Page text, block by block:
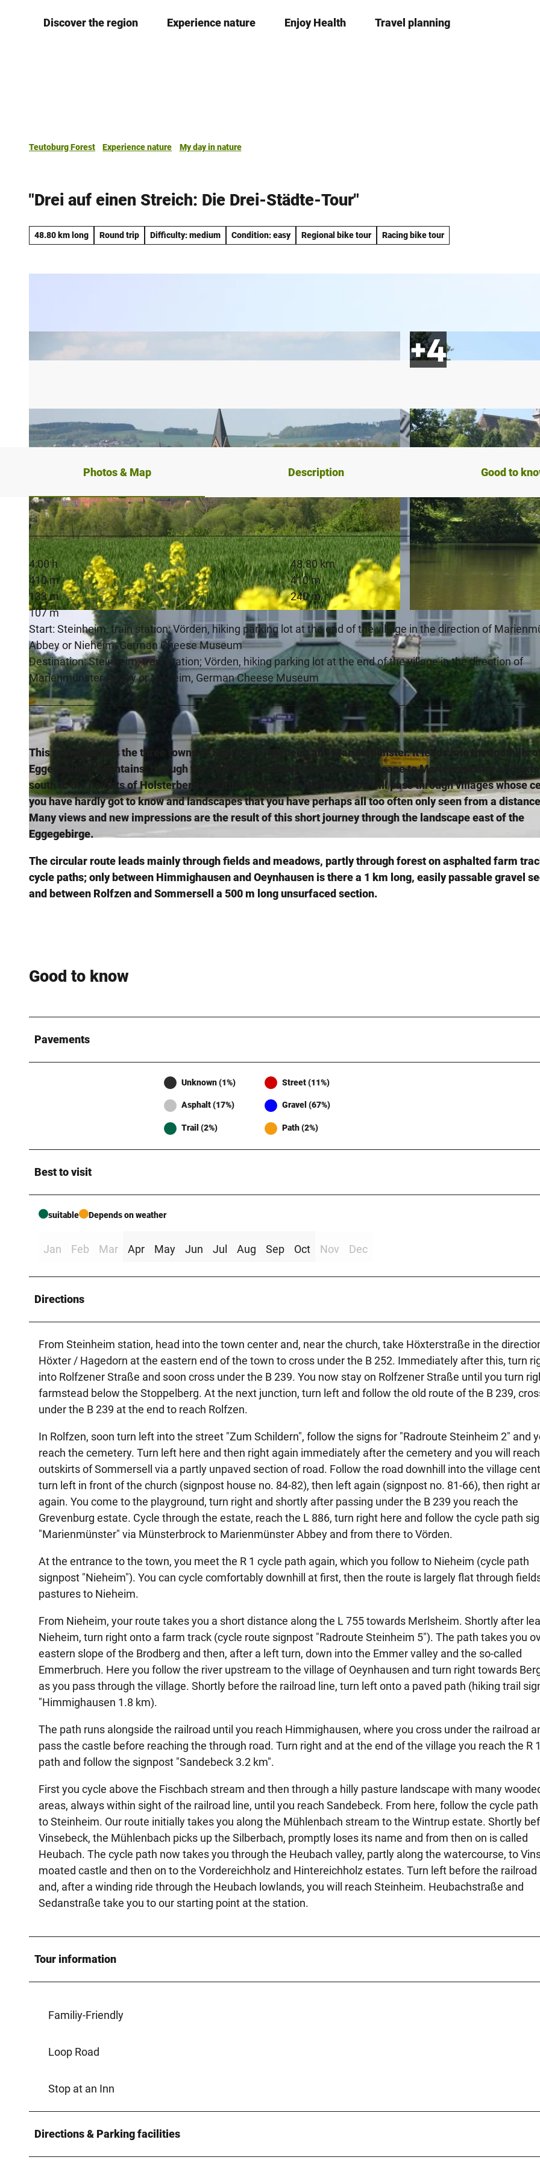
Discover the region Experience nature Enjoy Health Travel planning
Teutoburg Forest Experience nature My day in nature
"Drei auf einen Streich: Die Drei-Städte-Tour"
48.80 km long Round trip Difficulty: medium Condition: easy Regional bike tour Racing bike tour
© Stadt Steinheim, Stadt Nieheim CC-BY-SA
Photos & Map Description Good to
4:00 h
48.80 km
410 m
410 m
133 m
240 m
107 m
Start: Steinheim, train station; Vörden, hiking parking lot at the end of the village in the direction of
Abbey or Nieheim, German Cheese Museum
Destination: Steinheim, train station; Vörden, hiking parking lot at the end of the village in the direction of
Marienmünster Abbey or Nieheim, German Cheese Museum
This route touches the three towns of Steinheim, Nieheim and Marienmünster. It leads into the foothills
Eggegebirge mountains, through the Steinheimer Bördelandschaft landscape to Marienmünster and
south to the heights of Holsterberg and Bilsterberg near Nieheim. You will pass through villages whose
you have hardly got to know and landscapes that you have perhaps all too often only seen from a
Many views and new impressions are the result of this short journey through the landscape east of the
Eggegebirge.
The circular route leads mainly through fields and meadows, partly through forest on asphalted farm
cycle paths; only between Himmighausen and Oeynhausen is there a 1 km long, easily passable gravel
and between Rolfzen and Sommersell a 500 m long unsurfaced section.
Good to know
Pavements
Unknown (1%) Street (11%)
Asphalt (17%) Gravel (67%)
Trail (2%) Path (2%)
Best to visit
suitable Depends on weather
Jan Feb Mar Apr May Jun Jul Aug Sep Oct Nov Dec
Directions
From Steinheim station, head into the town center and, near the church, take Höxterstraße in the
Höxter / Hagedorn at the eastern end of the town to cross under the B 252. Immediately after this, turn
into Rolfzener Straße and soon cross under the B 239. You now stay on Rolfzener Straße until you turn
farmstead below the Stoppelberg. At the next junction, turn left and follow the old route of the B 239,
under the B 239 at the end to reach Rolfzen.
In Rolfzen, soon turn left into the street "Zum Schildern", follow the signs for "Radroute Steinheim 2" and
reach the cemetery. Turn left here and then right again immediately after the cemetery and you will
outskirts of Sommersell via a partly unpaved section of road. Follow the road downhill into the village
turn left in front of the church (signpost house no. 84-82), then left again (signpost no. 81-66), then right
again. You come to the playground, turn right and shortly after passing under the B 239 you reach the
Grevenburg estate. Cycle through the estate, reach the L 886, turn right here and follow the cycle path
"Marienmünster" via Münsterbrock to Marienmünster Abbey and from there to Vörden.
At the entrance to the town, you meet the R 1 cycle path again, which you follow to Nieheim (cycle path
signpost "Nieheim"). You can cycle comfortably downhill at first, then the route is largely flat through
pastures to Nieheim.
From Nieheim, your route takes you a short distance along the L 755 towards Merlsheim. Shortly after
Nieheim, turn right onto a farm track (cycle route signpost "Radroute Steinheim 5"). The path takes you
eastern slope of the Brodberg and then, after a left turn, down into the Emmer valley and the so-called
Emmerbruch. Here you follow the river upstream to the village of Oeynhausen and turn right towards
as you pass through the village. Shortly before the railroad line, turn left onto a paved path (hiking trail
"Himmighausen 1.8 km).
The path runs alongside the railroad until you reach Himmighausen, where you cross under the railroad
pass the castle before reaching the through road. Turn right and at the end of the village you reach the R
path and follow the signpost "Sandebeck 3.2 km".
First you cycle above the Fischbach stream and then through a hilly pasture landscape with many
areas, always within sight of the railroad line, until you reach Sandebeck. From here, follow the cycle
to Steinheim. Our route initially takes you along the Mühlenbach stream to the Wintrup estate. Shortly
Vinsebeck, the Mühlenbach picks up the Silberbach, promptly loses its name and from then on is called
Heubach. The cycle path now takes you through the Heubach valley, partly along the watercourse, to
moated castle and then on to the Vordereichholz and Hintereichholz estates. Turn left before the railroad
and, after a winding ride through the Heubach lowlands, you will reach Steinheim. Heubachstraße and
Sedanstraße take you to our starting point at the station.
Tour information
Familiy-Friendly
Loop Road
Stop at an Inn
Directions & Parking facilities